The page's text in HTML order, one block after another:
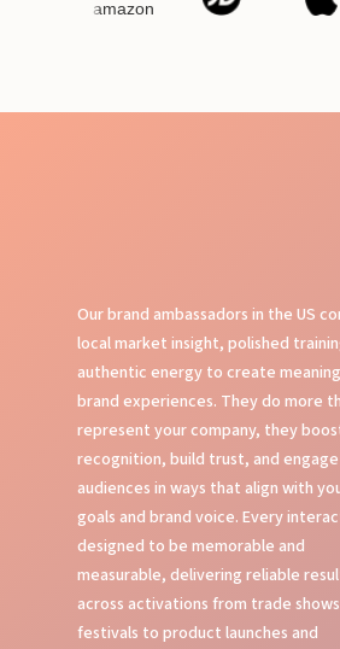
Our brand ambassadors in the US
local market insight, polished
authentic energy to create
brand experiences. They do more
represent your company, they
recognition, build trust, and engage
audiences in ways that align with
goals and brand voice. Every
designed to be memorable and
measurable, delivering reliable
across activations from trade
festivals to product launches and